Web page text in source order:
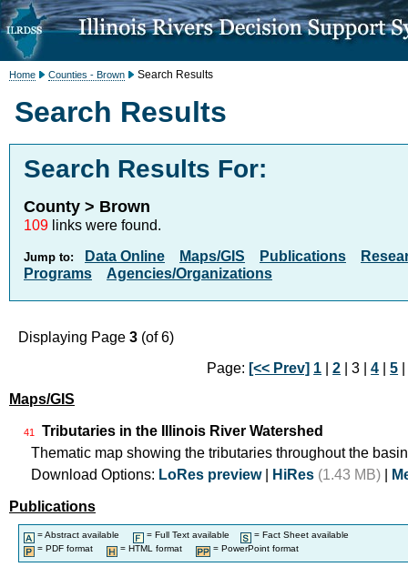
Home Counties - Brown Search Results
Search Results
Search Results For:
County > Brown
109 links were found.
Jump to: Data Online Maps/GIS Publications
Programs
Agencies/Organizations
Displaying Page 3 (of 6)
Page: [<< Prev] 1 |2 | 3 |4 |5
Maps/GIS
41
Tributaries in the Illinois River Watershed
Thematic map showing the tributaries throughout the
Download Options: LoRes preview| HiRes (1.43 MB)
Publications
= Abstract available = Full Text available
= Fact Sheet available
= PDF format
= HTML format = PowerPoint format